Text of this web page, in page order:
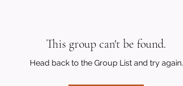
This group can't be found.
Head back to the Group List and try again.